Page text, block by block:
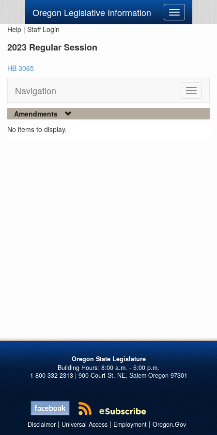
Oregon Legislative Information
Toggle
navigation
Help | Staff Login
2023 Regular Session
HB 3065
Navigation
Toggle
Amendments
No items to display.
Oregon State Legislature
1-800-332-2313 | 900 Court St. NE, Salem Oregon 97301
Disclaimer| Universal Access| Employment| Oregon.Gov